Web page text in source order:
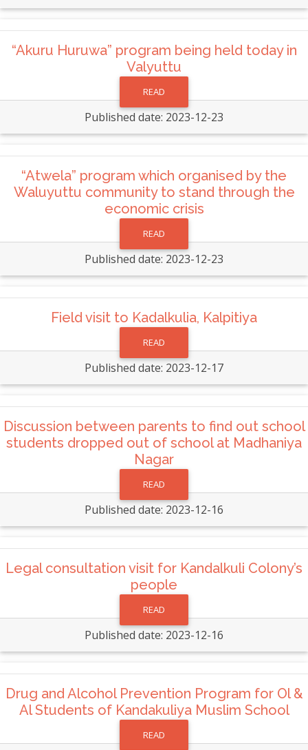
“Akuru Huruwa” program being held today in
Valyuttu
READ
Published date: 2023-12-23
“Atwela” program which organised by the
Waluyuttu community to stand through the
economic crisis
READ
Published date: 2023-12-23
Field visit to Kadalkulia, Kalpitiya
READ
Published date: 2023-12-17
Discussion between parents to find out school
students dropped out of school at Madhaniya
Nagar
READ
Published date: 2023-12-16
Legal consultation visit for Kandalkuli Colony’s
people
READ
Published date: 2023-12-16
Drug and Alcohol Prevention Program for Ol &
Al Students of Kandakuliya Muslim School
READ